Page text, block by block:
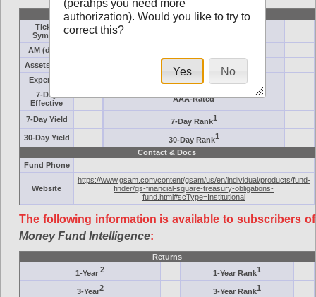
Basic
Ticker
Symbol
AM (days)
Category
Assets ($M)
Expenses
Inception
7-Day
Effective
AAA-Rated
7-Day Yield 7-Day Rank1
30-Day Yield 30-Day Rank1
Contact & Docs
Fund Phone
Website
https://www.gsam.com/content/gsam/us/en/individual/products/fund-
finder/gs-financial-square-treasury-obligations-
fund.html#scType=Institutional
The following information is available to subscribers of
Money Fund Intelligence:
Returns
1-Year2 1-Year Rank1
3-Year2 3-Year Rank1
(perahps you need more
authorization). Would you like to try to
correct this?
Yes No